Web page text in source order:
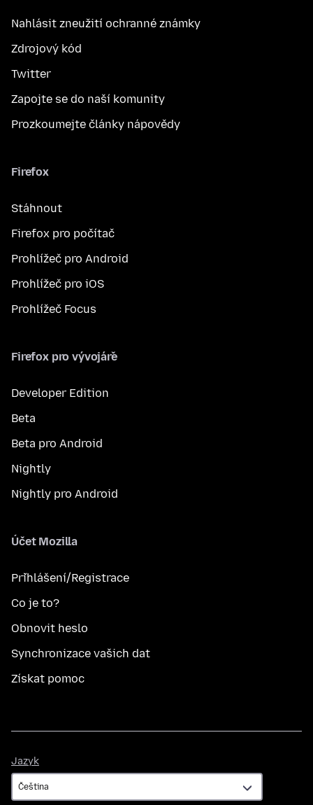
Nahlásit zneužití ochranné známky
Zdrojový kód
Twitter
Zapojte se do naší komunity
Prozkoumejte články nápovědy
Firefox
Stáhnout
Firefox pro počítač
Prohlížeč pro Android
Prohlížeč pro iOS
Prohlížeč Focus
Firefox pro vývojáře
Developer Edition
Beta
Beta pro Android
Nightly
Nightly pro Android
Účet Mozilla
Přihlášení/Registrace
Co je to?
Obnovit heslo
Synchronizace vašich dat
Získat pomoc
Jazyk